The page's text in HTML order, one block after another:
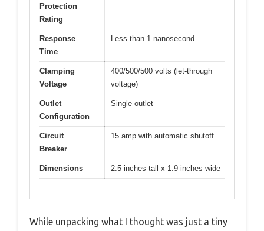
Protection
Rating
Response
Time
Less than 1 nanosecond
Clamping
Voltage
400/500/500 volts (let-through
voltage)
Outlet
Configuration
Single outlet
Circuit
Breaker
15 amp with automatic shutoff
Dimensions 2.5 inches tall x 1.9 inches wide
While unpacking what I thought was just a tiny